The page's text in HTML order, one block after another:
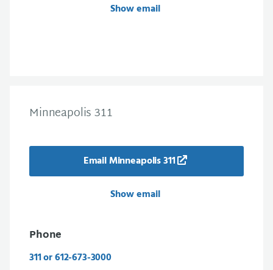
Show email
Minneapolis 311
Email Minneapolis 311
Show email
Phone
311 or 612-673-3000